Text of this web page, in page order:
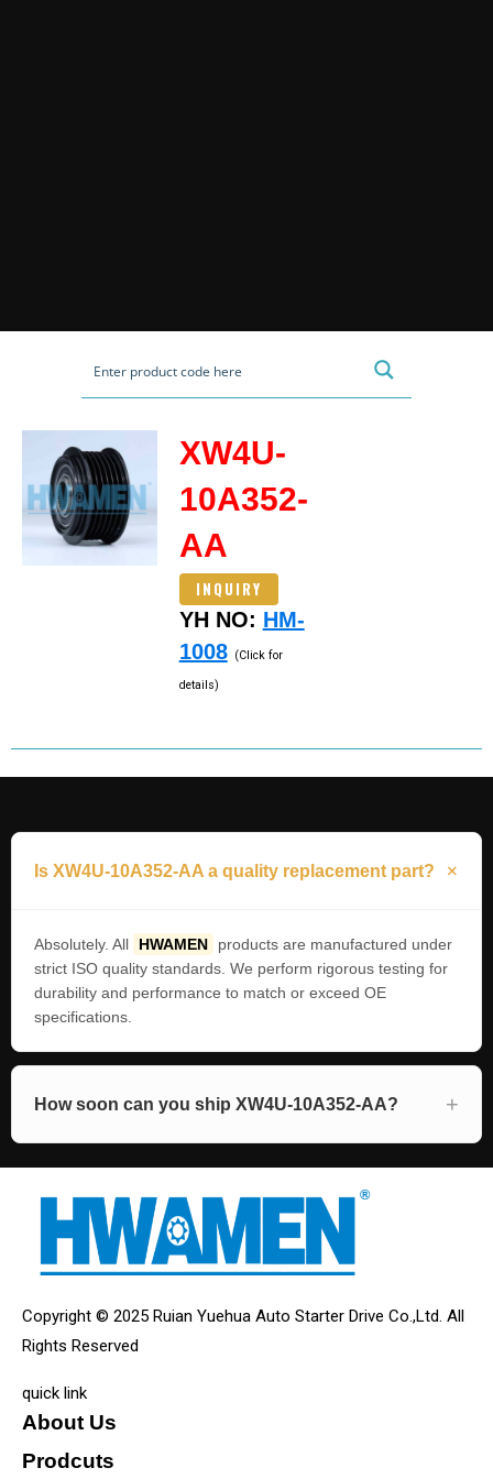
XW4U-
10A352-
AA
INQUIRY
YH NO: HM-
1008 (Click for
details)
Is XW4U-10A352-AA a quality replacement part?
Absolutely. All HWAMEN
products are manufactured under
strict ISO quality standards. We perform rigorous testing for
durability and performance to match or exceed OE
specifications.
How soon can you ship XW4U-10A352-AA?
Copyright © 2025 Ruian Yuehua Auto Starter Drive Co.,Ltd. All
Rights Reserved
quick link
About Us
Prodcuts